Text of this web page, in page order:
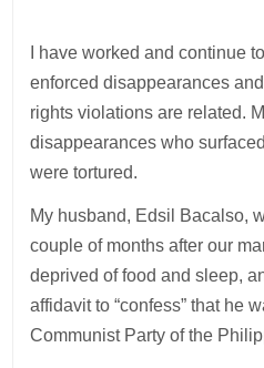
I have worked and continue
enforced disappearances
rights violations are related.
disappearances who
were tortured.
My husband, Edsil Bacalso,
couple of months after our
deprived of food and sleep,
affidavit to “confess” that he
Communist Party of the